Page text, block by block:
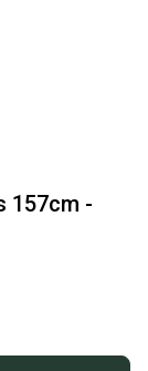
157cm -